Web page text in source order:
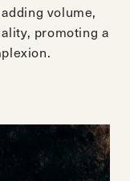
volume,
promoting a